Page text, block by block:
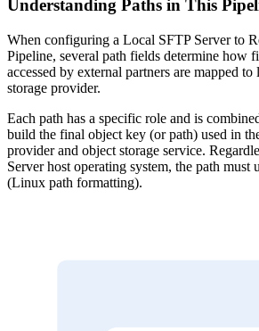
Understanding Paths in This
When configuring a Local SFTP Server to
Pipeline, several path fields determine how
accessed by external partners are mapped
storage provider.
Each path has a specific role and is
build the final object key (or path) used in
provider and object storage service.
Server host operating system, the path must
(Linux path formatting).